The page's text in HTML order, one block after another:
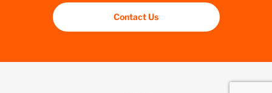
Contact Us